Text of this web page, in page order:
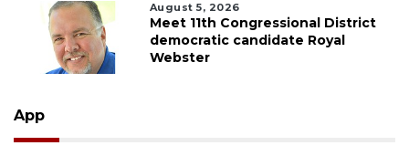
August 5, 2026
Meet 11th Congressional District
democratic candidate Royal
Webster
App